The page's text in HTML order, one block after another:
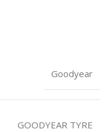
Goodyear
GOODYEAR TYRE